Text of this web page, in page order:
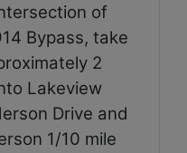
of
Bypass, take
2
Lakeview
Drive and
1/10 mile